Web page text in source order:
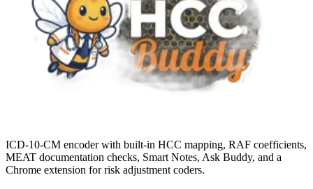
ICD-10-CM encoder with built-in HCC mapping, RAF coefficients,
MEAT documentation checks, Smart Notes, Ask Buddy, and a
Chrome extension for risk adjustment coders.